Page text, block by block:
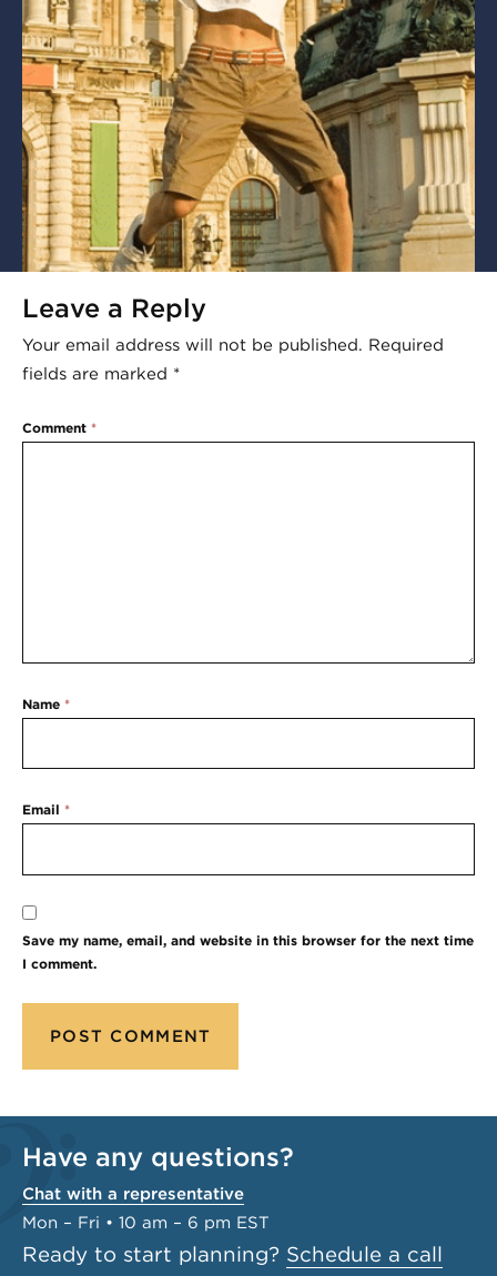
Leave a Reply
Your email address will not be published. Required
fields are marked *
Comment *
Name *
Email *
Save my name, email, and website in this browser for the next time
I comment.
Have any questions?
Chat with a representative
Mon – Fri • 10 am – 6 pm EST
Ready to start planning? Schedule a call